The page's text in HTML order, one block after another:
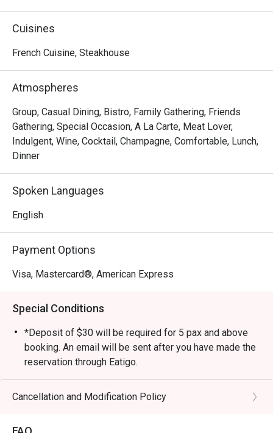
The menu is complemented by a wide array of starters
French Onion Soup or authentic Escargots de Bourgogne,
charcuterie, and top it all off with delectable desserts,
such as authentic French profiteroles and our signature
Salted Caramel Lava Cake. This is one of the most
romantic restaurants in Singapore!
In addition to our flagship location at the quaint
L'Entrecôte at Customs House, which boasts a gorgeous
al fresco bar terrace with a stunning view of the iconic
Marina Bay waterfront of Singapore.
Cuisines
French Cuisine, Steakhouse
Atmospheres
Group, Casual Dining, Bistro, Family Gathering, Friends
Gathering, Special Occasion, A La Carte, Meat Lover,
Indulgent, Wine, Cocktail, Champagne, Comfortable, Lunch,
Dinner
Spoken Languages
English
Payment Options
Visa, Mastercard®, American Express
Special Conditions
*Deposit of $30 will be required for 5 pax and above
booking. An email will be sent after you have made the
reservation through Eatigo.
*Credit card details will be required to hold a $20
deposit. An email will be sent after you have made the
*Eatigo discount cannot be used in conjunction or
Cancellation and Modification Policy